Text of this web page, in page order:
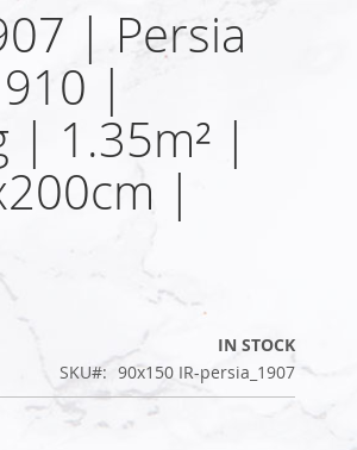
| Persia
|
| 1.35m² |
|
IN STOCK
SKU
90x150 IR-persia_1907